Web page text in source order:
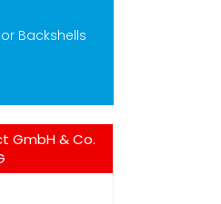
Backshells
GmbH & Co.